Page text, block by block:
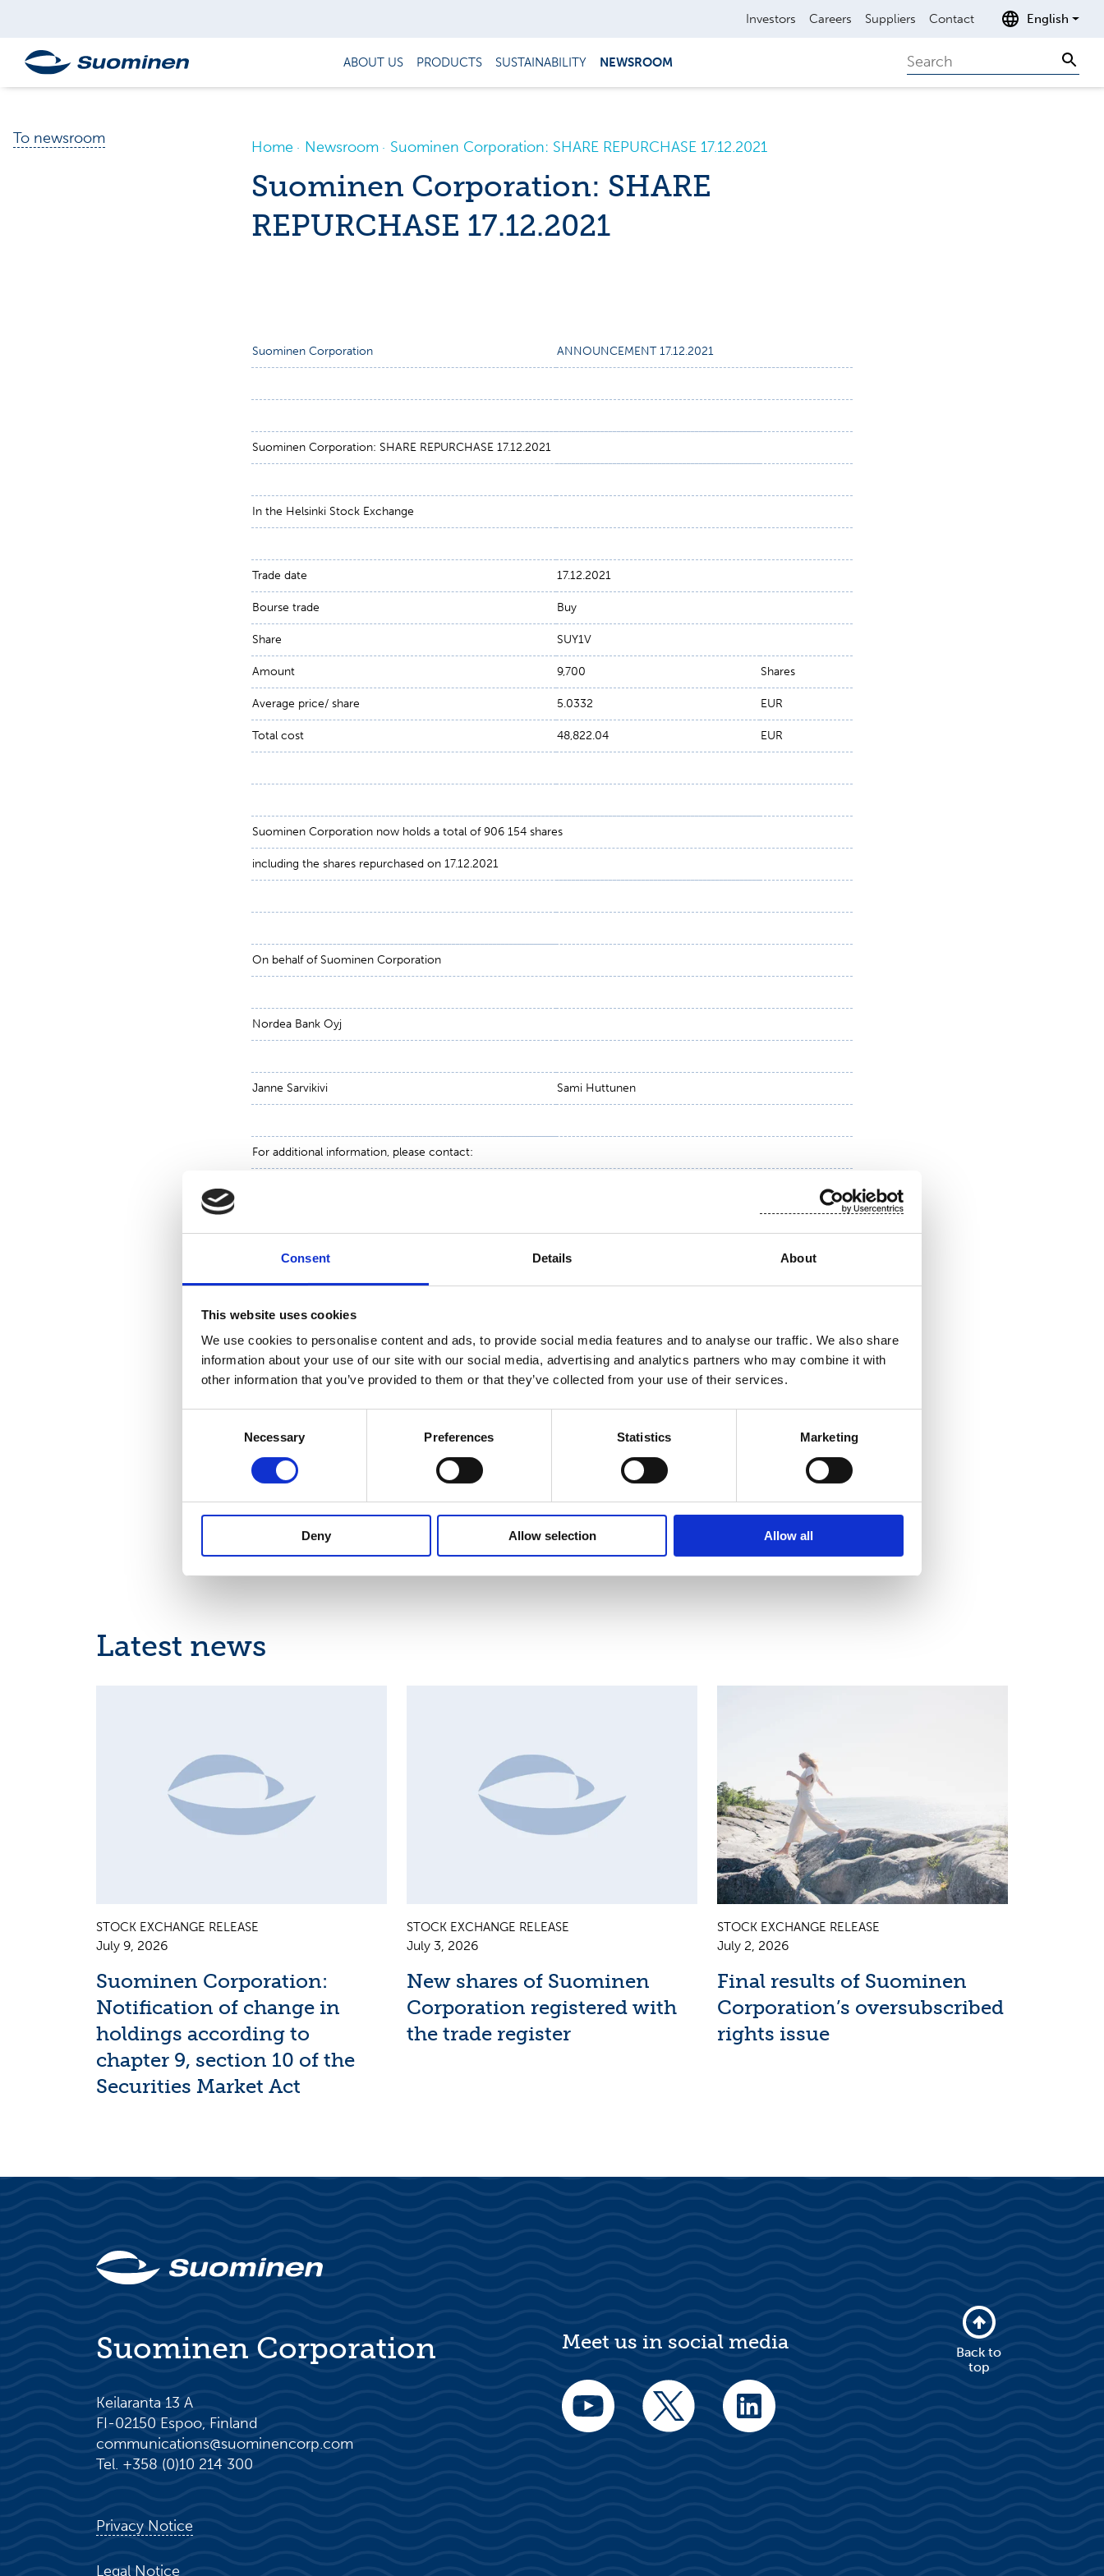
Consent Details About
This website uses cookies
We use cookies to personalise content and ads, to provide social media features and to analyse our traffic. We also share
information about your use of our site with our social media, advertising and analytics partners who may combine it with
other information that you’ve provided to them or that they’ve collected from your use of their services.
Necessary Preferences Statistics Marketing
Deny Allow selection Allow all
Investors Careers Suppliers Contact English
ABOUT US PRODUCTS SUSTAINABILITY NEWSROOM Search
To newsroom Home Newsroom Suominen Corporation: SHARE REPURCHASE 17.12.2021
Suominen Corporation: SHARE
REPURCHASE 17.12.2021
Suominen Corporation ANNOUNCEMENT 17.12.2021
Suominen Corporation: SHARE REPURCHASE 17.12.2021
In the Helsinki Stock Exchange
Trade date 17.12.2021
Bourse trade Buy
Share SUY1V
Amount 9,700 Shares
Average price/ share 5.0332 EUR
Total cost 48,822.04 EUR
Suominen Corporation now holds a total of 906 154 shares
including the shares repurchased on 17.12.2021
On behalf of Suominen Corporation
Nordea Bank Oyj
Janne Sarvikivi Sami Huttunen
For additional information, please contact:
www.suominen.fi
01-Suominen 17.12 trades.xlsx
Latest news
STOCK EXCHANGE RELEASE
July 9, 2026
Suominen Corporation:
Notification of change in
holdings according to
chapter 9, section 10 of the
Securities Market Act
STOCK EXCHANGE RELEASE
July 3, 2026
New shares of Suominen
Corporation registered with
the trade register
STOCK EXCHANGE RELEASE
July 2, 2026
Final results of Suominen
Corporation’s oversubscribed
rights issue
Suominen Corporation
Keilaranta 13 A
FI-02150 Espoo, Finland
communications@suominencorp.com
Tel. +358 (0)10 214 300
Privacy Notice
Legal Notice
Meet us in social media
Back to
top